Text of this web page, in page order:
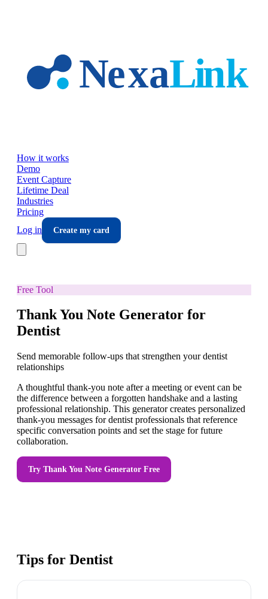
How it works
Demo
Event Capture
Lifetime Deal
Industries
Pricing
Log in
Create my card
Free Tool
Thank You Note Generator for
Dentist
Send memorable follow-ups that strengthen your dentist
relationships
A thoughtful thank-you note after a meeting or event can be
the difference between a forgotten handshake and a lasting
professional relationship. This generator creates personalized
thank-you messages for dentist professionals that reference
specific conversation points and set the stage for future
collaboration.
Try Thank You Note Generator Free
Tips for Dentist